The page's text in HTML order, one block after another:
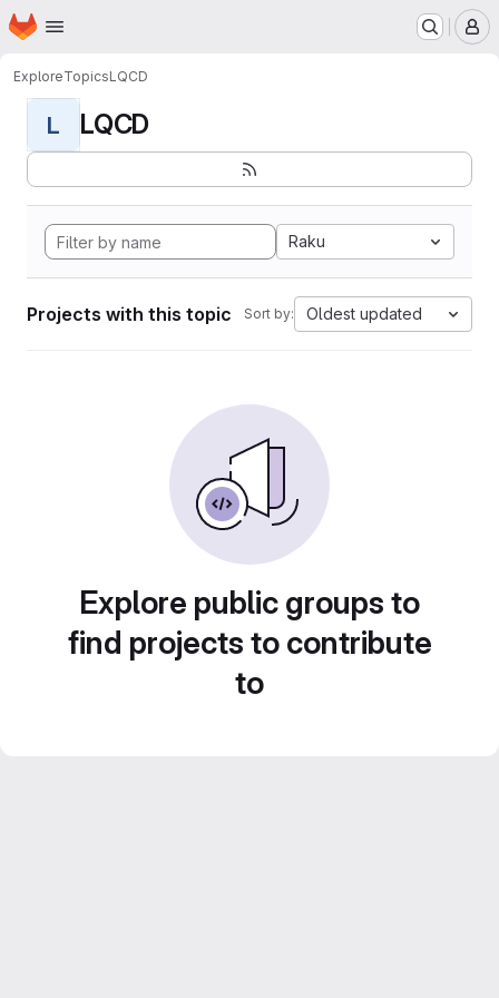
Skip to main content
Homepage
ExploreTopicsLQCD
L LQCD
Raku
Projects with this topic Sort by: Oldest updated
Explore public groups to
find projects to contribute
to